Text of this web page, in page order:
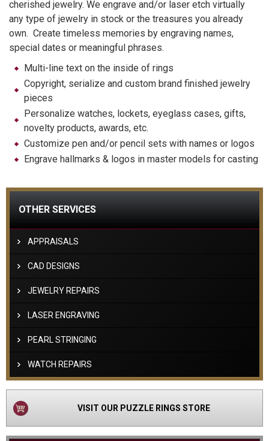
cherished jewelry. We engrave and/or laser etch virtually
any type of jewelry in stock or the treasures you already
own. Create timeless memories by engraving names,
special dates or meaningful phrases.
Multi-line text on the inside of rings
Copyright, serialize and custom brand finished jewelry
pieces
Personalize watches, lockets, eyeglass cases, gifts,
novelty products, awards, etc.
Customize pen and/or pencil sets with names or logos
Engrave hallmarks & logos in master models for casting
OTHER SERVICES
APPRAISALS
CAD DESIGNS
JEWELRY REPAIRS
LASER ENGRAVING
PEARL STRINGING
WATCH REPAIRS
VISIT OUR PUZZLE RINGS STORE